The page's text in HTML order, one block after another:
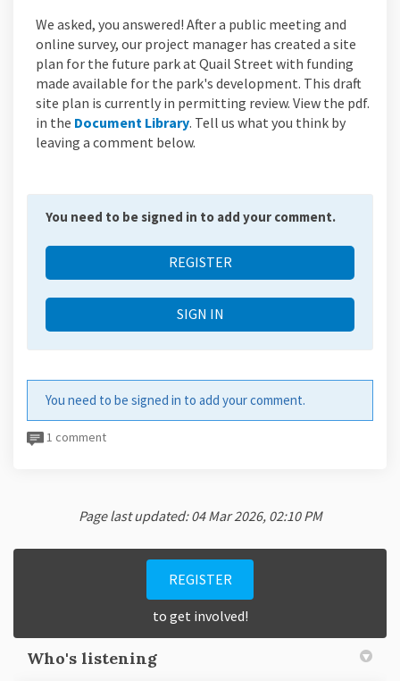
We asked, you answered! After a public meeting and
online survey, our project manager has created a site
plan for the future park at Quail Street with funding
made available for the park's development. This draft
site plan is currently in permitting review. View the pdf.
in the Document Library(External link)
. Tell us what you think by
leaving a comment below.
You need to be signed in to add your comment.
REGISTER
SIGN IN
You need to be signed in to add your comment.
1 comment
Page last updated: 04 Mar 2026, 02:10 PM
REGISTER
to get involved!
Who's listening